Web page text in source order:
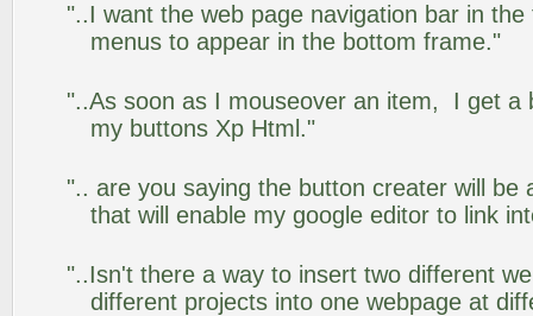
"..I want the web page navigation bar in
menus to appear in the bottom frame."
"..As soon as I mouseover an item, I get a
my buttons Xp Html."
".. are you saying the button creater will be
that will enable my google editor to link
"..Isn't there a way to insert two different
different projects into one webpage at